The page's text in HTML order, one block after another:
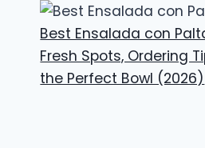
Best Ensalada con
Fresh Spots, Ordering
the Perfect Bowl (2026)